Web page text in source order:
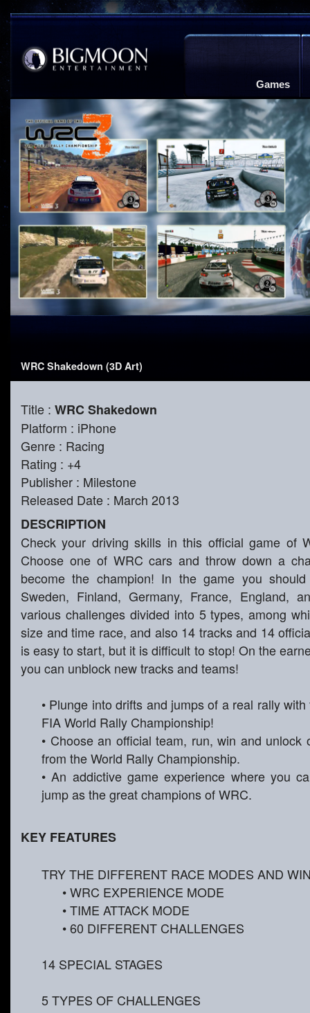
Games
WRC Shakedown (3D Art)
Title : WRC Shakedown
Platform : iPhone
Genre : Racing
Rating : +4
Publisher : Milestone
Released Date : March 2013
DESCRIPTION
Check your driving skills in this official game of
Choose one of WRC cars and throw down a
become the champion! In the game you
Sweden, Finland, Germany, France, England,
various challenges divided into 5 types, among
size and time race, and also 14 tracks and 14
is easy to start, but it is difficult to stop! On the
you can unblock new tracks and teams!
• Plunge into drifts and jumps of a real rally
FIA World Rally Championship!
• Choose an official team, run, win and unlock
from the World Rally Championship.
• An addictive game experience where you
jump as the great champions of WRC.
KEY FEATURES
TRY THE DIFFERENT RACE MODES AND
• WRC EXPERIENCE MODE
• TIME ATTACK MODE
• 60 DIFFERENT CHALLENGES
14 SPECIAL STAGES
5 TYPES OF CHALLENGES